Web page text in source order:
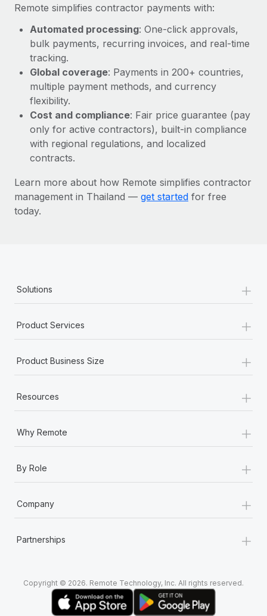
Learn More
What a Workday global payroll implementation
actually looks like
Most teams hear "payroll implementation" and picture a
six-month project with a dedicated team....
Learn More
Remote simplifies contractor payments with:
Automated processing: One-click approvals,
bulk payments, recurring invoices, and real-time
tracking.
Global coverage: Payments in 200+ countries,
multiple payment methods, and currency
flexibility.
Cost and compliance: Fair price guarantee (pay
only for active contractors), built-in compliance
with regional regulations, and localized
contracts.
Learn more about how Remote simplifies contractor
management in Thailand — get started for free
today.
Solutions +
Product Services +
Product Business Size +
Resources +
Why Remote +
By Role +
Company +
Partnerships +
Copyright © 2026. Remote Technology, Inc. All rights reserved.